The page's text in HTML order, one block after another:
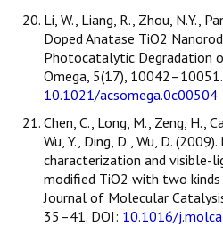
Li, W., Liang, R., Zhou, N.Y.,
Doped Anatase TiO2
Photocatalytic Degradation
Omega, 5(17),
10.1021/acsomega.0c00504
Chen, C., Long, M., Zeng, H.,
Wu, Y., Ding, D., Wu, D.
characterization and visible-
modified TiO2 with two kinds
Journal of Molecular
35–41. DOI: 10.1016/